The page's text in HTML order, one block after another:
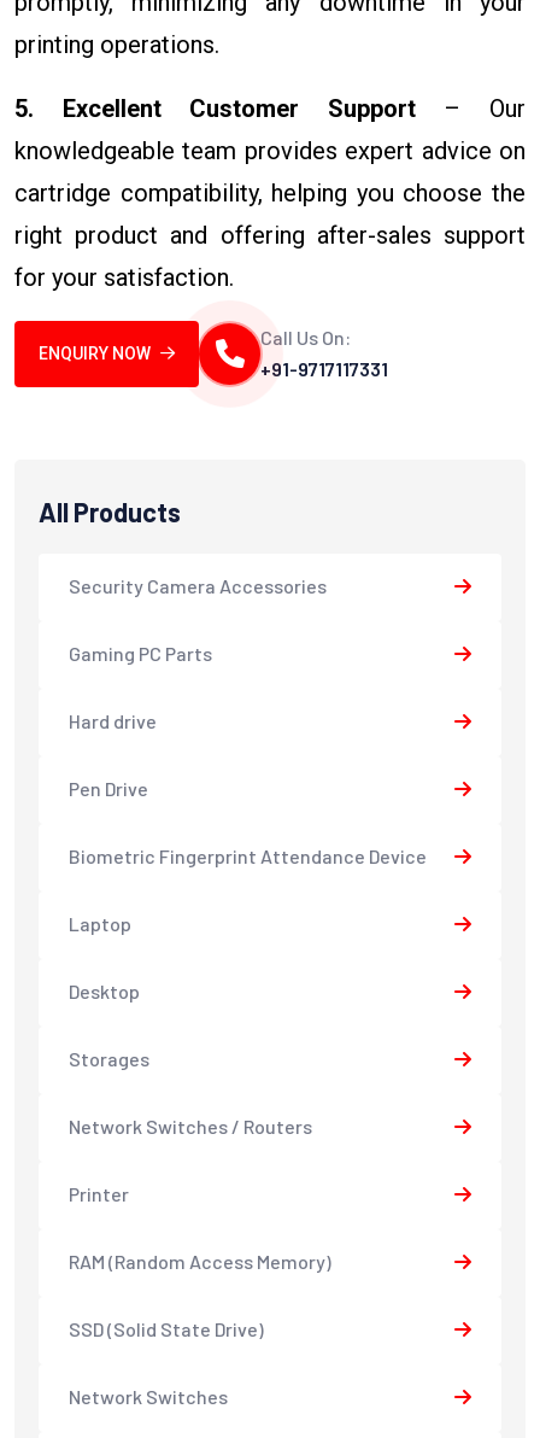
printing operations.
5. Excellent Customer Support– Our
knowledgeable team provides expert advice on
cartridge compatibility, helping you choose the
right product and offering after-sales support
for your satisfaction.
ENQUIRY NOW
Call Us On:
+91-9717117331
All Products
Security Camera Accessories
Gaming PC Parts
Hard drive
Pen Drive
Biometric Fingerprint Attendance Device
Laptop
Desktop
Storages
Network Switches / Routers
Printer
RAM (Random Access Memory)
SSD (Solid State Drive)
Network Switches